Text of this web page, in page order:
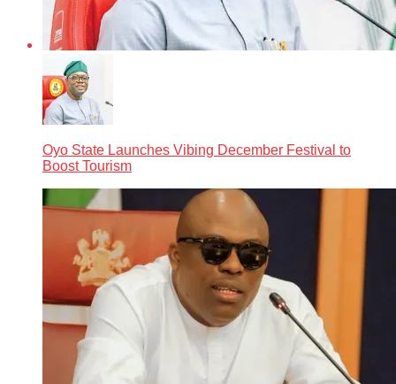
Oyo State Launches Vibing December Festival to
Boost Tourism